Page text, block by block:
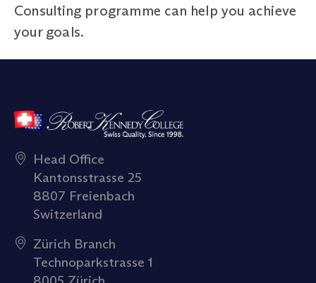
Consulting programme can help you achieve
your goals.
Head Office
Kantonsstrasse 25
8807 Freienbach
Switzerland
Zürich Branch
Technoparkstrasse 1